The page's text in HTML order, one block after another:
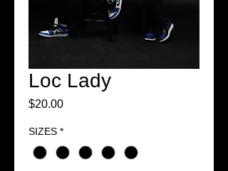
Loc Lady
$20.00Price
SIZES *